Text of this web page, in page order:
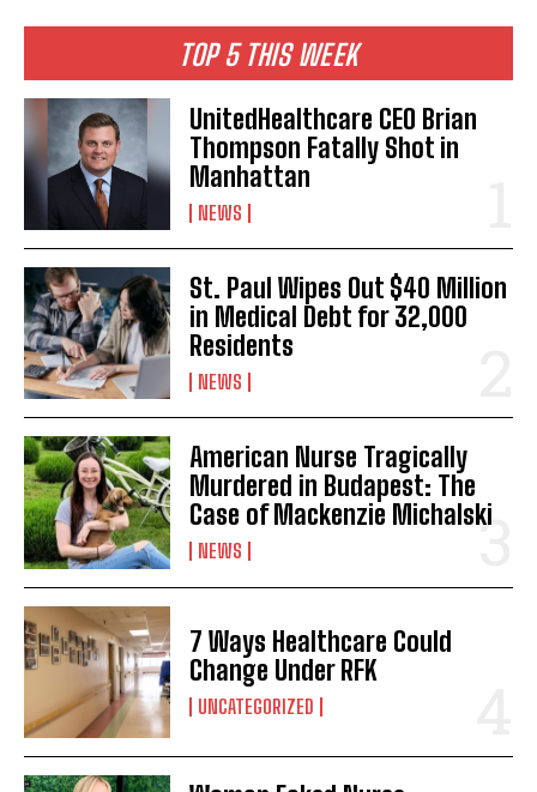
TOP 5 THIS WEEK
UnitedHealthcare CEO Brian
Thompson Fatally Shot in
Manhattan
NEWS
St. Paul Wipes Out $40 Million
in Medical Debt for 32,000
Residents
NEWS
American Nurse Tragically
Murdered in Budapest: The
Case of Mackenzie Michalski
NEWS
7 Ways Healthcare Could
Change Under RFK
UNCATEGORIZED